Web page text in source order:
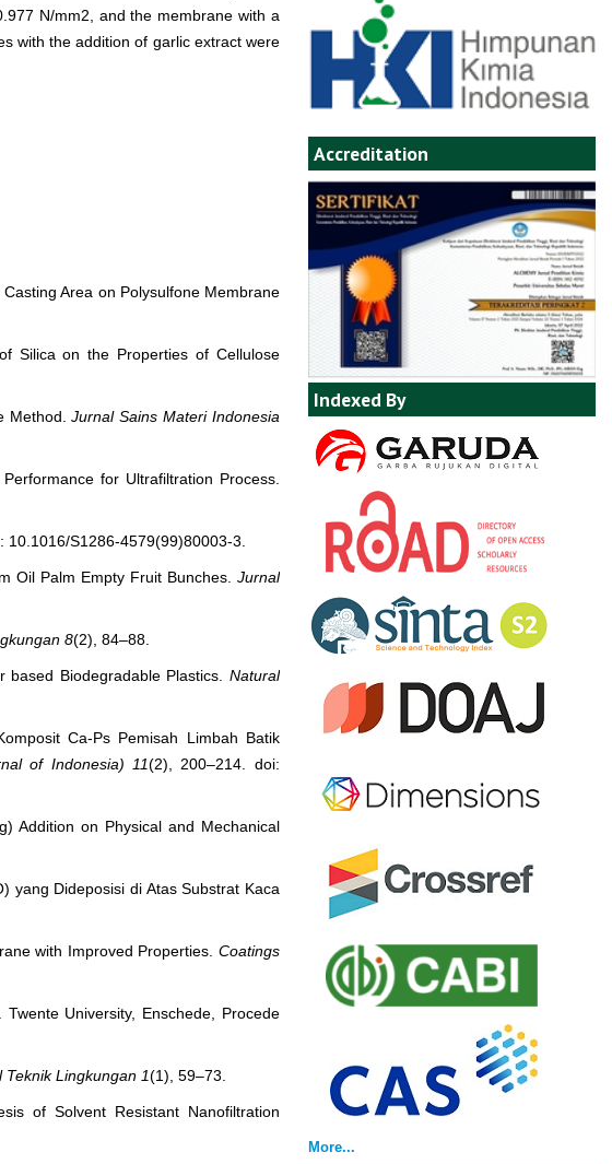
Accreditation
Indexed By
More...
N/mm2 , and the membrane with a
with the addition of garlic extract were
Area on Polysulfone Membrane
Silica on the Properties of Cellulose
Method.Jurnal Sains Materi Indonesia
for Ultrafiltration Process.
10.1016/S1286-4579(99)80003-3.
Oil Palm Empty Fruit Bunches. Jurnal
8(2), 84–88.
Biodegradable Plastics. Natural
Ca-Ps Pemisah Limbah Batik
of Indonesia) 11(2), 200–214. doi:
Addition on Physical and Mechanical
yang Dideposisi di Atas Substrat Kaca
with Improved Properties. Coatings
Twente University, Enschede, Procede
Teknik Lingkungan 1(1), 59–73.
of Solvent Resistant Nanofiltration